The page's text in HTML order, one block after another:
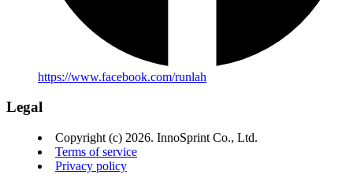
https://www.facebook.com/runlah
Legal
Copyright (c) 2026. InnoSprint Co., Ltd.
Terms of service
Privacy policy